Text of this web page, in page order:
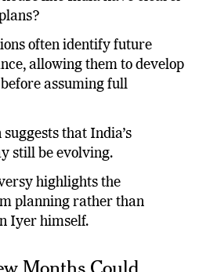
like India have clearer
often identify future
allowing them to develop
assuming full
that India’s
still be evolving.
highlights the
planning rather than